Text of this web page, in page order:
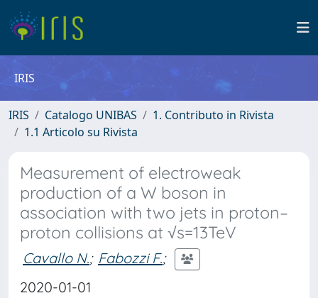
IRIS
IRIS Catalogo UNIBAS
1. Contributo in Rivista
1.1 Articolo su Rivista
Measurement of electroweak
production of a W boson in
association with two jets in proton–
proton collisions at √s=13TeV
Cavallo N.; Fabozzi F.;
2020-01-01